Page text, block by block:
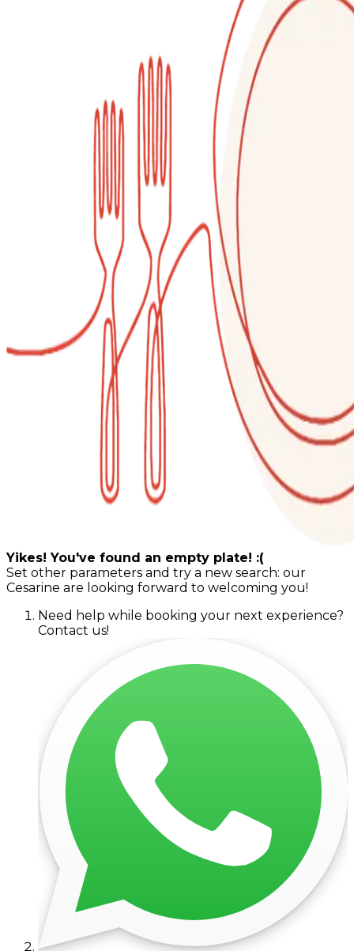
Yikes! You've found an empty plate! :(
Set other parameters and try a new search: our
Cesarine are looking forward to welcoming you!
Need help while booking your next experience?
Contact us!